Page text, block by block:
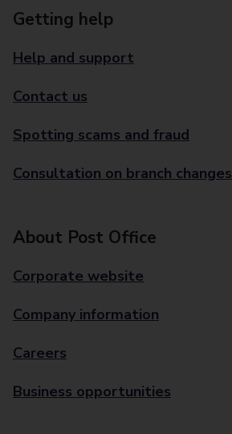
Getting help
Help and support
Contact us
Spotting scams and fraud
Consultation on branch changes
About Post Office
Corporate website
Company information
Careers
Business opportunities